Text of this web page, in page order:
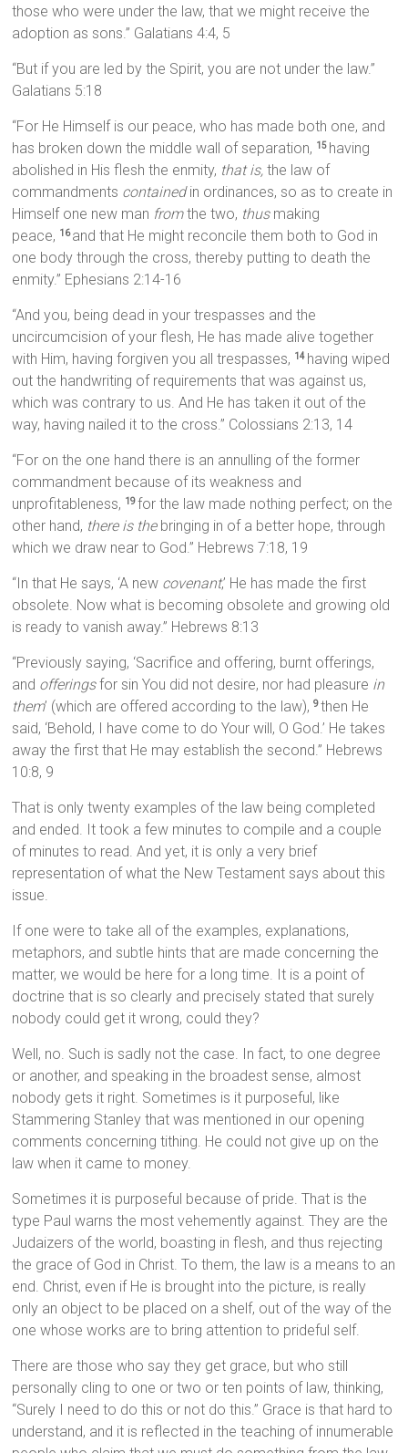
those who were under the law, that we might receive the
adoption as sons.” Galatians 4:4, 5
“But if you are led by the Spirit, you are not under the law.”
Galatians 5:18
“For He Himself is our peace, who has made both one, and
has broken down the middle wall of separation, 15 having
abolished in His flesh the enmity, that is, the law of
commandments containedin ordinances, so as to create in
Himself one new man fromthe two, thusmaking
peace, 16and that He might reconcile them both to God in
one body through the cross, thereby putting to death the
enmity.” Ephesians 2:14-16
“And you, being dead in your trespasses and the
uncircumcision of your flesh, He has made alive together
with Him, having forgiven you all trespasses, 14 having wiped
out the handwriting of requirements that was against us,
which was contrary to us. And He has taken it out of the
way, having nailed it to the cross.” Colossians 2:13, 14
“For on the one hand there is an annulling of the former
commandment because of its weakness and
unprofitableness, 19for the law made nothing perfect; on the
other hand, there is thebringing in of a better hope, through
which we draw near to God.” Hebrews 7:18, 19
“In that He says, ‘A new covenant,’ He has made the first
obsolete. Now what is becoming obsolete and growing old
is ready to vanish away.” Hebrews 8:13
“Previously saying, ‘Sacrifice and offering, burnt offerings,
and offeringsfor sin You did not desire, nor had pleasure in
them’ (which are offered according to the law),9then He
said, ‘Behold, I have come to do Your will, O God.’ He takes
away the first that He may establish the second.” Hebrews
10:8, 9
That is only twenty examples of the law being completed
and ended. It took a few minutes to compile and a couple
of minutes to read. And yet, it is only a very brief
representation of what the New Testament says about this
issue.
If one were to take all of the examples, explanations,
metaphors, and subtle hints that are made concerning the
matter, we would be here for a long time. It is a point of
doctrine that is so clearly and precisely stated that surely
nobody could get it wrong, could they?
Well, no. Such is sadly not the case. In fact, to one degree
or another, and speaking in the broadest sense, almost
nobody gets it right. Sometimes is it purposeful, like
Stammering Stanley that was mentioned in our opening
comments concerning tithing. He could not give up on the
law when it came to money.
Sometimes it is purposeful because of pride. That is the
type Paul warns the most vehemently against. They are the
Judaizers of the world, boasting in flesh, and thus rejecting
the grace of God in Christ. To them, the law is a means to an
end. Christ, even if He is brought into the picture, is really
only an object to be placed on a shelf, out of the way of the
one whose works are to bring attention to prideful self.
There are those who say they get grace, but who still
personally cling to one or two or ten points of law, thinking,
“Surely I need to do this or not do this.” Grace is that hard to
understand, and it is reflected in the teaching of innumerable